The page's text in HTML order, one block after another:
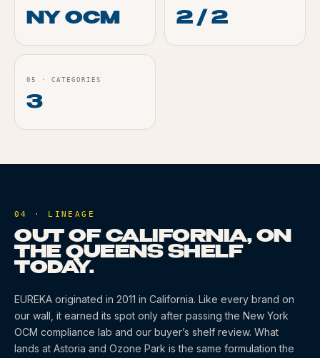
NY OCM 2 / 2
05 · CATEGORIES
3
04 · LINEAGE
OUT OF CALIFORNIA, ON
THE QUEENS SHELF
TODAY.
EUREKA originated in 2011 in California. Like every brand on
our wall, it earned its spot only after passing the New York
OCM compliance lab and our buyer’s shelf review. What
lands at Astoria and Ozone Park is the same formulation the